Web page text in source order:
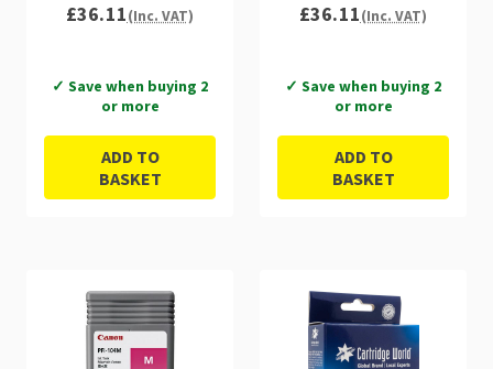
£36.11(Inc. VAT)
✓ Save when buying 2
or more
ADD TO
BASKET
£36.11(Inc. VAT)
✓ Save when buying 2
or more
ADD TO
BASKET